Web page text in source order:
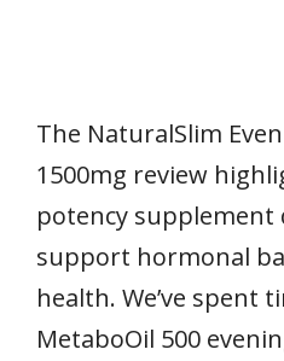
The NaturalSlim
1500mg review
potency supplement
support hormonal
health. We’ve spent
MetaboOil 500